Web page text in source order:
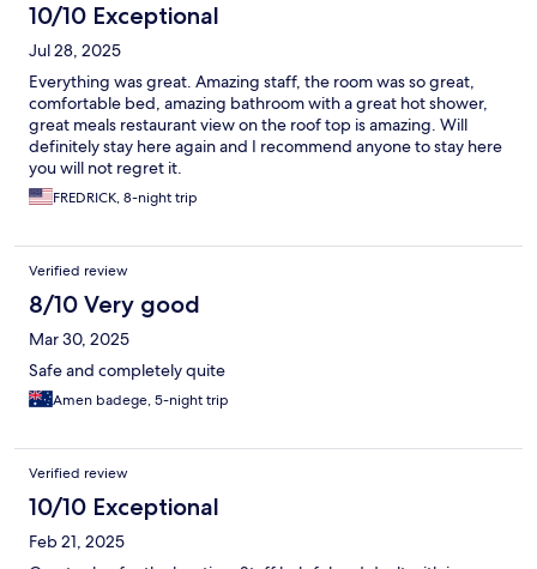
10/10 Exceptional
Jul 28, 2025
Everything was great. Amazing staff, the room was so great,
comfortable bed, amazing bathroom with a great hot shower,
great meals restaurant view on the roof top is amazing. Will
definitely stay here again and I recommend anyone to stay here
you will not regret it.
FREDRICK, 8-night trip
Verified review
8/10 Very good
Mar 30, 2025
Safe and completely quite
Amen badege, 5-night trip
Verified review
10/10 Exceptional
Feb 21, 2025